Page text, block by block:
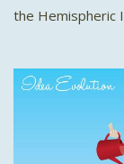
the Hemispheric